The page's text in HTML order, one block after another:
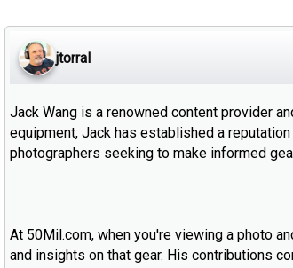
jtorral
Jack Wang is a renowned content provider
equipment, Jack has established a
photographers seeking to make informed
At 50Mil.com, when you're viewing a photo
and insights on that gear. His contributions